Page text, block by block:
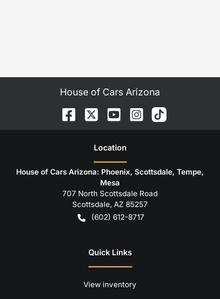
House of Cars Arizona
Location
House of Cars Arizona: Phoenix, Scottsdale, Tempe,
Mesa
707 North Scottsdale Road
Scottsdale, AZ 85257
(602) 612-8717
Quick Links
View inventory